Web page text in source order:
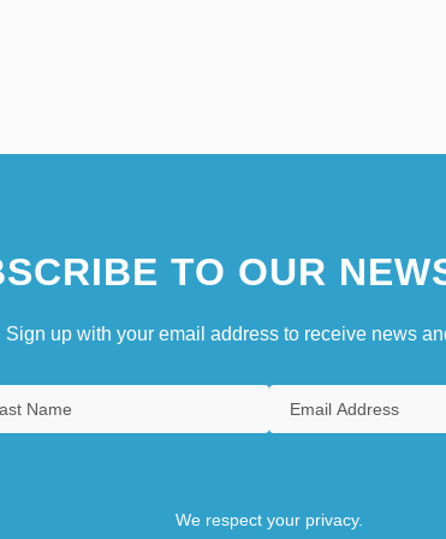
TO OUR
Sign up with your email address to receive news
We respect your privacy.